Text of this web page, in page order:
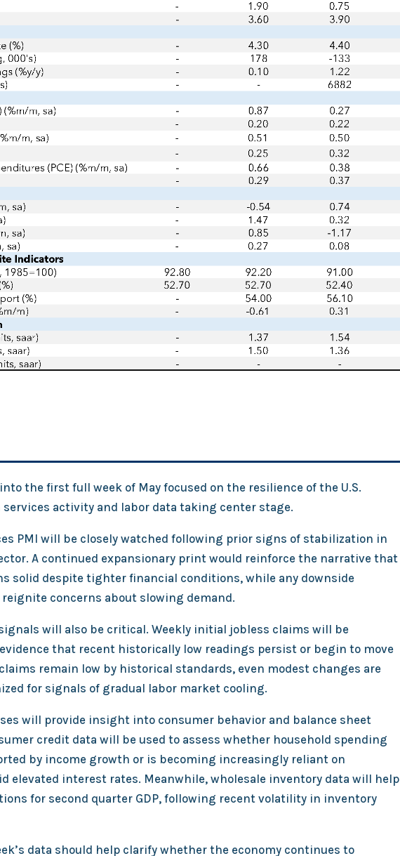
the first full week of May focused on the resilience of the U.S.
services activity and labor data taking center stage.
PMI will be closely watched following prior signs of stabilization in
A continued expansionary print would reinforce the narrative that
solid despite tighter financial conditions, while any downside
concerns about slowing demand.
will also be critical. Weekly initial jobless claims will be
that recent historically low readings persist or begin to move
remain low by historical standards, even modest changes are
for signals of gradual labor market cooling.
will provide insight into consumer behavior and balance sheet
credit data will be used to assess whether household spending
by income growth or is becoming increasingly reliant on
elevated interest rates. Meanwhile, wholesale inventory data will help
for second quarter GDP, following recent volatility in inventory
data should help clarify whether the economy continues to